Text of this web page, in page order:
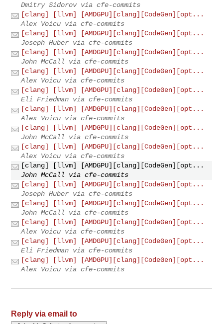
Dmitry Sidorov via cfe-commits
[clang] [llvm] [AMDGPU][clang][CodeGen][opt...
Alex Voicu via cfe-commits
[clang] [llvm] [AMDGPU][clang][CodeGen][opt...
Joseph Huber via cfe-commits
[clang] [llvm] [AMDGPU][clang][CodeGen][opt...
John McCall via cfe-commits
[clang] [llvm] [AMDGPU][clang][CodeGen][opt...
Alex Voicu via cfe-commits
[clang] [llvm] [AMDGPU][clang][CodeGen][opt...
Eli Friedman via cfe-commits
[clang] [llvm] [AMDGPU][clang][CodeGen][opt...
Alex Voicu via cfe-commits
[clang] [llvm] [AMDGPU][clang][CodeGen][opt...
John McCall via cfe-commits
[clang] [llvm] [AMDGPU][clang][CodeGen][opt...
Alex Voicu via cfe-commits
[clang] [llvm] [AMDGPU][clang][CodeGen][opt...
John McCall via cfe-commits
[clang] [llvm] [AMDGPU][clang][CodeGen][opt...
Joseph Huber via cfe-commits
[clang] [llvm] [AMDGPU][clang][CodeGen][opt...
John McCall via cfe-commits
[clang] [llvm] [AMDGPU][clang][CodeGen][opt...
Alex Voicu via cfe-commits
[clang] [llvm] [AMDGPU][clang][CodeGen][opt...
Eli Friedman via cfe-commits
[clang] [llvm] [AMDGPU][clang][CodeGen][opt...
Alex Voicu via cfe-commits
Reply via email to